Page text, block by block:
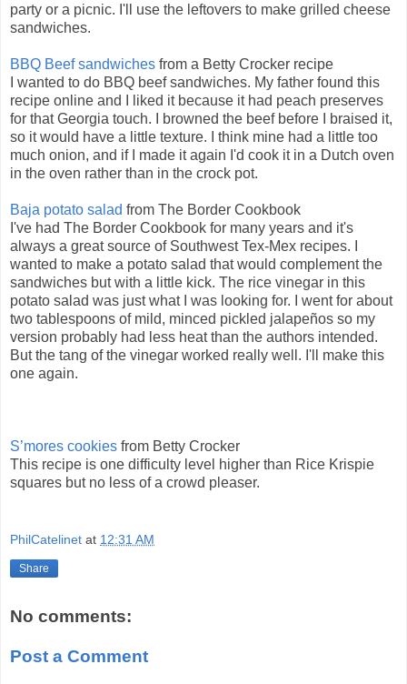
party or a picnic. I'll use the leftovers to make grilled cheese
sandwiches.
BBQ Beef sandwiches from a Betty Crocker recipe
I wanted to do BBQ beef sandwiches. My father found this
recipe online and I liked it because it had peach preserves
for that Georgia touch. I browned the beef before I braised it,
so it would have a little texture. I think mine had a little too
much onion, and if I made it again I'd cook it in a Dutch oven
in the oven rather than in the crock pot.
Baja potato salad from The Border Cookbook
I've had The Border Cookbook for many years and it's
always a great source of Southwest Tex-Mex recipes. I
wanted to make a potato salad that would complement the
sandwiches but with a little kick. The rice vinegar in this
potato salad was just what I was looking for. I went for about
two tablespoons of mild, minced pickled jalapeños so my
version probably had less heat than the authors intended.
But the tang of the vinegar worked really well. I'll make this
one again.
S’mores cookies from Betty Crocker
This recipe is one difficulty level higher than Rice Krispie
squares but no less of a crowd pleaser.
PhilCatelinet at 12:31 AM
Share
No comments:
Post a Comment